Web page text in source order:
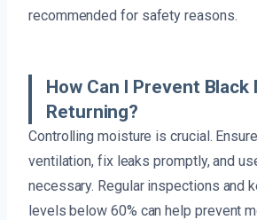
recommended for safety reasons.
How Can I Prevent Black
Returning?
Controlling moisture is crucial.
ventilation, fix leaks promptly, and
necessary. Regular inspections and
levels below 60% can help prevent